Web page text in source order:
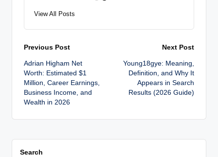
View All Posts
Post
navigation
Previous Post
Adrian Higham Net
Worth: Estimated $1
Million, Career Earnings,
Business Income, and
Wealth in 2026
Next Post
Young18gye: Meaning,
Definition, and Why It
Appears in Search
Results (2026 Guide)
Search